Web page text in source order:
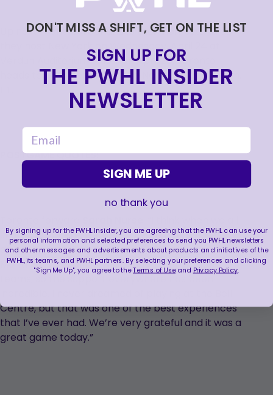
Up next, Montréal continues their homestand as
they host New York on Wednesday, April 24 at
Verdun Auditorium. Then, on April 28, Toronto
heads to UBS Arena to battle New York at 1:00 p.m.
POSTGAME QUOTES:
skated out there, we weren’t sure how we were
going to be received. Obviously the crowds here in
Montréal can definitely be tough on Toronto
teams, so the support everywhere has been
Centre, but that was one of the best experiences
that I’ve ever had. We’re very grateful and it was a
great game today.”
DON'T MISS A SHIFT, GET ON THE LIST
SIGN UP FOR
THE PWHL INSIDER
NEWSLETTER
email
SIGN ME UP
no thank you
By signing up for the PWHL Insider, you are agreeing that the PWHL can use your
personal information and selected preferences to send you PWHL newsletters
and other messages and advertisements about products and initiatives of the
PWHL, its teams, and PWHL partners. By selecting your preferences and clicking
"Sign Me Up", you agree to theTerms of Useand Privacy Policy